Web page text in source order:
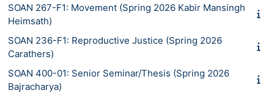
SOAN 267-F1: Movement (Spring 2026 Kabir Mansingh
Heimsath)
SOAN 236-F1: Reproductive Justice (Spring 2026
Carathers)
SOAN 400-01: Senior Seminar/Thesis (Spring 2026
Bajracharya)